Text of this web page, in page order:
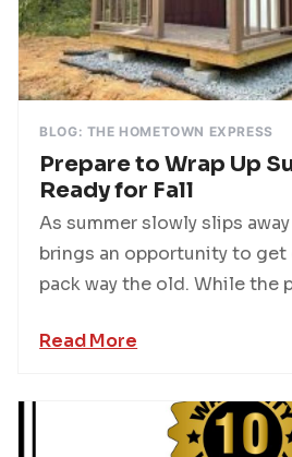
BLOG: THE HOMETOWN EXPRESS
Prepare to Wrap Up
Ready for Fall
As summer slowly slips
brings an opportunity to get
pack way the old. While the
Read More